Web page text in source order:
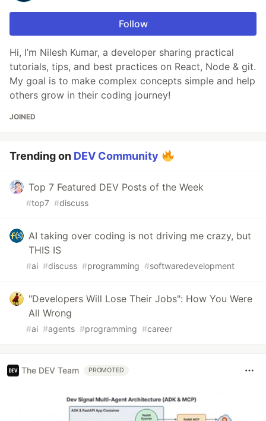
Follow
Hi, I’m Nilesh Kumar, a developer sharing practical
tutorials, tips, and best practices on React, Node & git.
My goal is to make complex concepts simple and help
others grow in their coding journey!
JOINED
Trending on DEV Community
Top 7 Featured DEV Posts of the Week
#top7 #discuss
AI taking over coding is not driving me crazy, but
THIS IS
#ai #discuss #programming #softwaredevelopment
"Developers Will Lose Their Jobs": How You Were
All Wrong
#ai #agents #programming #career
The DEV Team PROMOTED